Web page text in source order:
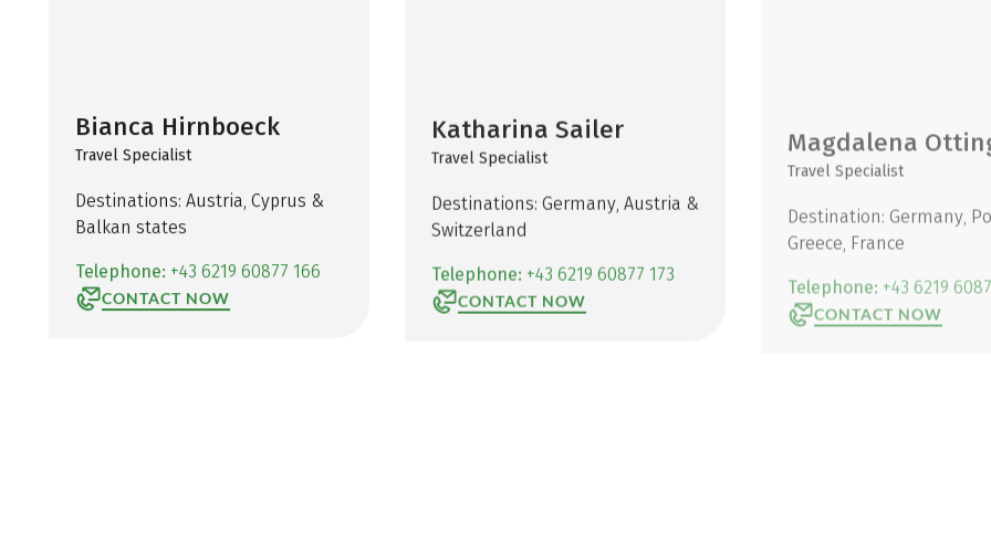
Bianca Hirnboeck
Travel Specialist
Destinations: Austria, Cyprus &
Balkan states
Telephone: +43 6219 60877 166
CONTACT NOW
Katharina Sailer
Travel Specialist
Destinations: Germany, Austria &
Switzerland
Telephone: +43 6219 60877 173
CONTACT NOW
Magdalena
Travel Specialist
Greece, France
CONTACT NOW